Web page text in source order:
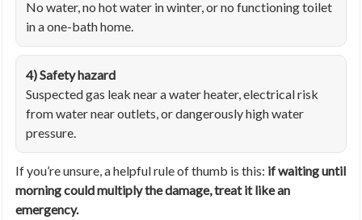
No water, no hot water in winter, or no functioning toilet
in a one-bath home.
4) Safety hazard
Suspected gas leak near a water heater, electrical risk
from water near outlets, or dangerously high water
pressure.
If you’re unsure, a helpful rule of thumb is this: if waiting until
morning could multiply the damage, treat it like an
emergency.